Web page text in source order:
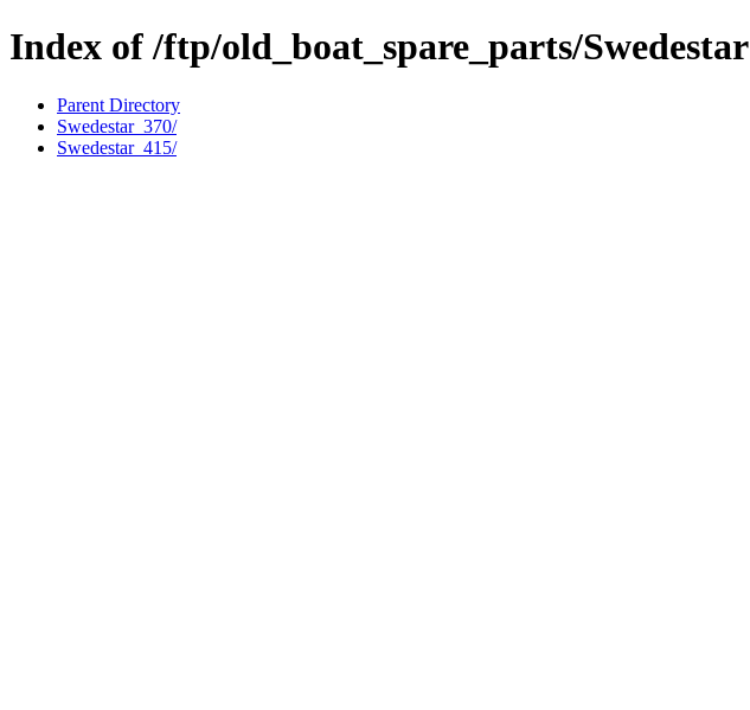
Index of /ftp/old_boat_spare_parts/Swedestar
Parent Directory
Swedestar_370/
Swedestar_415/